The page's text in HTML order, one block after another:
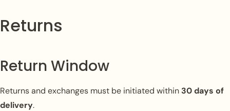
Returns
Return Window
Returns and exchanges must be initiated within 30 days of
delivery.